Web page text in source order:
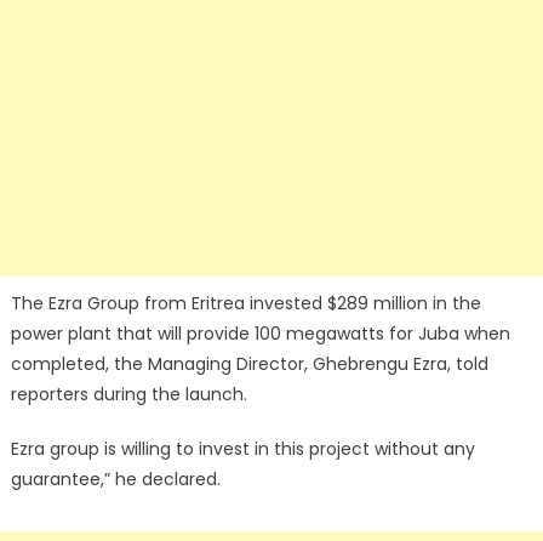
The Ezra Group from Eritrea invested $289 million in the
power plant that will provide 100 megawatts for Juba when
completed, the Managing Director, Ghebrengu Ezra, told
reporters during the launch.
Ezra group is willing to invest in this project without any
guarantee,” he declared.